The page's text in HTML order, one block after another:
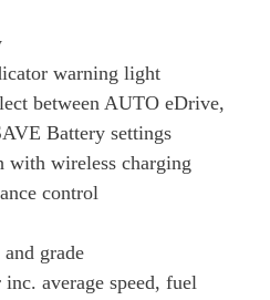
warning light
between AUTO eDrive,
Battery settings
with wireless charging
control
grade
average speed, fuel